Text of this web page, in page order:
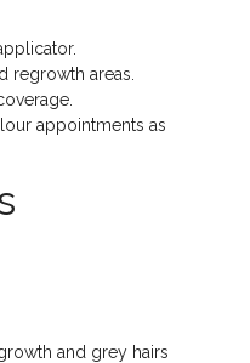
regrowth areas.
appointments as
and grey hairs